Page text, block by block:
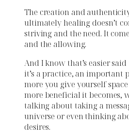
The creation and
ultimately healing doesn’t
striving and the need. It
and the allowing.
And I know that’s easier
it’s a practice, an important
more you give yourself
more beneficial it becomes,
talking about taking a
universe or even thinking
desires.